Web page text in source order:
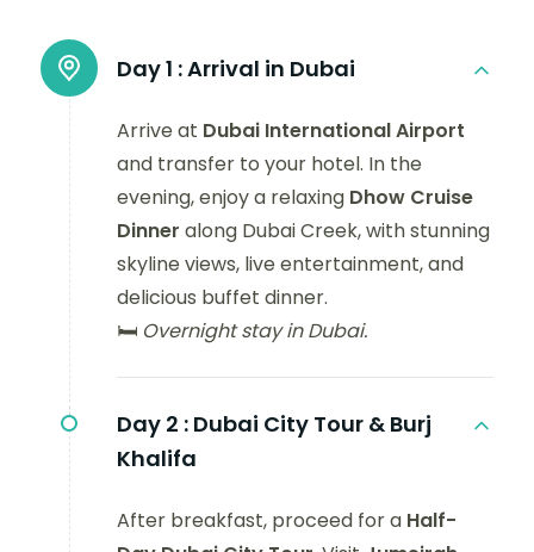
Day 1 :Arrival in Dubai
Arrive at Dubai International Airport
and transfer to your hotel. In the
evening, enjoy a relaxing Dhow Cruise
Dinner along Dubai Creek, with stunning
skyline views, live entertainment, and
delicious buffet dinner.
🛏️ Overnight stay in Dubai.
Day 2 : Dubai City Tour & Burj
Khalifa
After breakfast, proceed for a Half-